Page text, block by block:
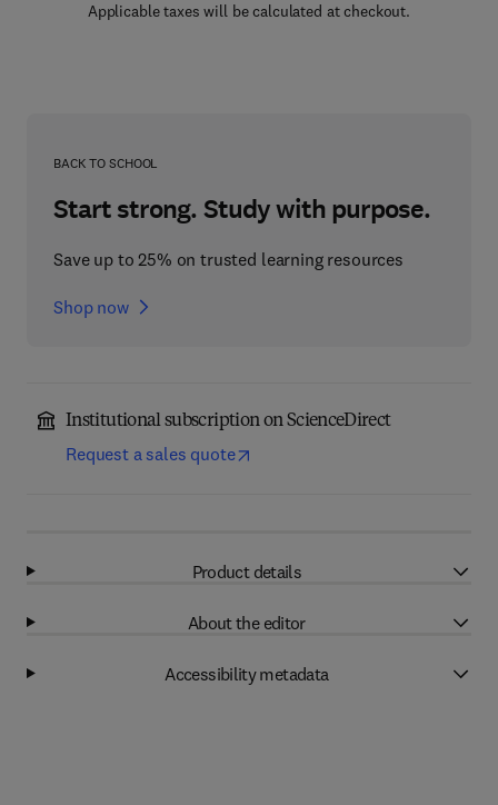
Applicable taxes will be calculated at checkout.
BACK TO SCHOOL
Start strong. Study with purpose.
Save up to 25% on trusted learning resources
Shop now
Institutional subscription on ScienceDirect
Request a sales quote
Product details
About the editor
Accessibility metadata